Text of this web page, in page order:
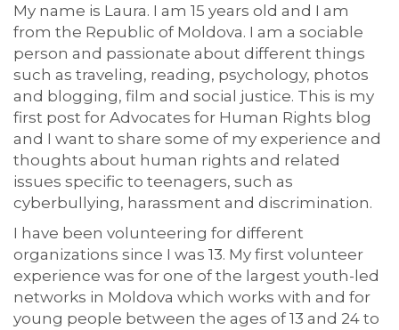
My name is Laura. I am 15 years old and I am
from the Republic of Moldova. I am a sociable
person and passionate about different things
such as traveling, reading, psychology, photos
and blogging, film and social justice. This is my
first post for Advocates for Human Rights blog
and I want to share some of my experience and
thoughts about human rights and related
issues specific to teenagers, such as
cyberbullying, harassment and discrimination.
I have been volunteering for different
organizations since I was 13. My first volunteer
experience was for one of the largest youth-led
networks in Moldova which works with and for
young people between the ages of 13 and 24 to